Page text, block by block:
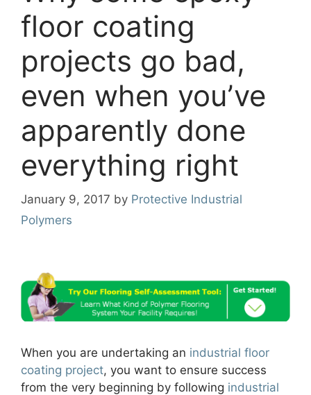
floor coating
projects go bad,
even when you’ve
apparently done
everything right
January 9, 2017 by Protective Industrial
Polymers
When you are undertaking an industrial floor
coating project, you want to ensure success
from the very beginning by following industrial